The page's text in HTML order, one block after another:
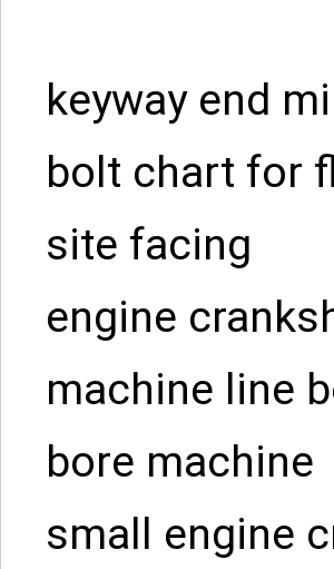
keyway end
bolt chart for
site facing
engine
machine line
bore machine
small engine